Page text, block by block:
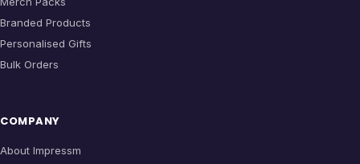
Branded Products
Personalised Gifts
Bulk Orders
COMPANY
About Impressm